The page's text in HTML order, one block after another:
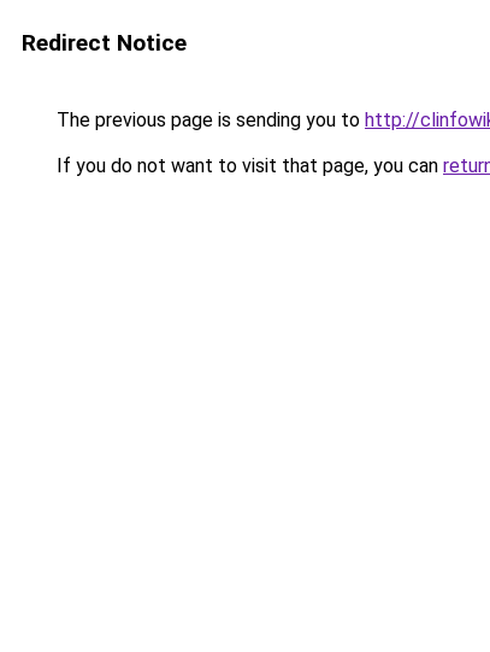
Redirect Notice
The previous page is sending you to http://
If you do not want to visit that page, you can